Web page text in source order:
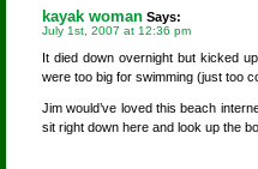
kayak woman Says:
July 1st, 2007 at 12:36 pm
It died down overnight but kicked
were too big for swimming (just too
Jim would’ve loved this beach
sit right down here and look up the